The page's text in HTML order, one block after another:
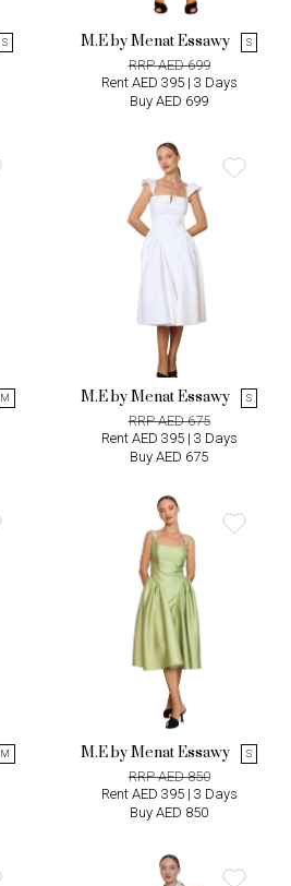
S M.E by Menat Essawy S
RRP AED 699
Rent AED 395 | 3 Days
Buy AED 699
M M.E by Menat Essawy S
RRP AED 675
Rent AED 395 | 3 Days
Buy AED 675
M M.E by Menat Essawy S
RRP AED 850
Rent AED 395 | 3 Days
Buy AED 850